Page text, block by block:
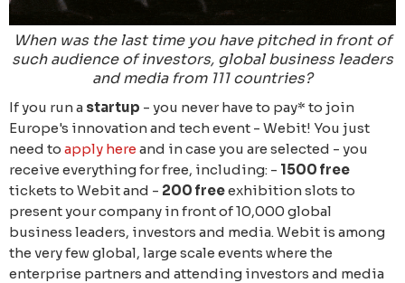
When was the last time you have pitched in front of
such audience of investors, global business leaders
and media from 111 countries?
If you run a startup - you never have to pay* to join
Europe's innovation and tech event - Webit! You just
need to apply here and in case you are selected - you
receive everything for free, including: - 1500 free
tickets to Webit and - 200 freeexhibition slots to
present your company in front of 10,000 global
business leaders, investors and media. Webit is among
the very few global, large scale events where the
enterprise partners and attending investors and media